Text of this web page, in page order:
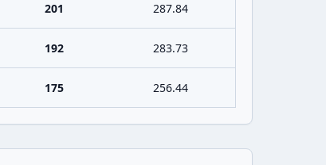
201 287.84
192 283.73
175 256.44